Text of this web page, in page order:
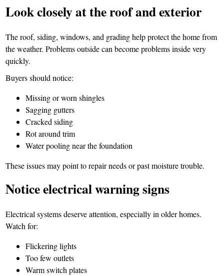
Look closely at the roof and exterior
The roof, siding, windows, and grading help protect the home from
the weather. Problems outside can become problems inside very
quickly.
Buyers should notice:
Missing or worn shingles
Sagging gutters
Cracked siding
Rot around trim
Water pooling near the foundation
These issues may point to repair needs or past moisture trouble.
Notice electrical warning signs
Electrical systems deserve attention, especially in older homes.
Watch for:
Flickering lights
Too few outlets
Warm switch plates